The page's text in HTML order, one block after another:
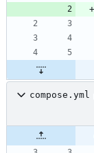
compose.yml